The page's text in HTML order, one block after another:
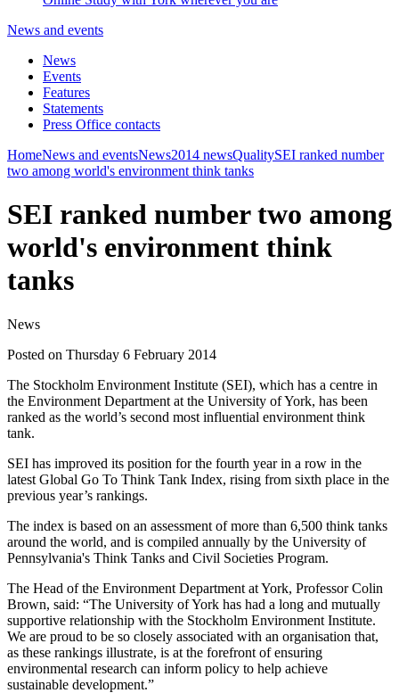
News and events
News
Events
Features
Statements
Press Office contacts
HomeNews and eventsNews2014 newsQualitySEI ranked number
two among world's environment think tanks
SEI ranked number two among
world's environment think
tanks
News
Posted on Thursday 6 February 2014
The Stockholm Environment Institute (SEI), which has a centre in
the Environment Department at the University of York, has been
ranked as the world’s second most influential environment think
tank.
SEI has improved its position for the fourth year in a row in the
latest Global Go To Think Tank Index, rising from sixth place in the
previous year’s rankings.
The index is based on an assessment of more than 6,500 think tanks
around the world, and is compiled annually by the University of
Pennsylvania's Think Tanks and Civil Societies Program.
The Head of the Environment Department at York, Professor Colin
Brown, said: “The University of York has had a long and mutually
supportive relationship with the Stockholm Environment Institute.
We are proud to be so closely associated with an organisation that,
as these rankings illustrate, is at the forefront of ensuring
environmental research can inform policy to help achieve
sustainable development.”